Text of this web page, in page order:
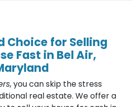
Choice for Selling
Fast in Bel Air,
, you can skip the stress
real estate. We offer a